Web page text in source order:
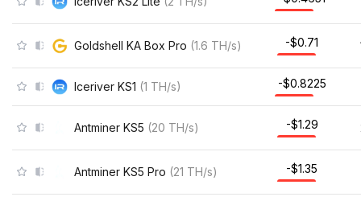
Goldshell KA Box Pro (1.6 TH/s) -$0.7041
Iceriver KS1 (1 TH/s) -$0.8188
Antminer KS5 (20 TH/s) -$1.22
Antminer KS5 Pro (21 TH/s) -$1.28